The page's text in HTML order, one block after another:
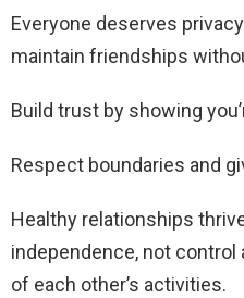
Everyone deserves
maintain friendships
Build trust by showing
Respect boundaries and
Healthy relationships
independence, not
of each other’s activities.